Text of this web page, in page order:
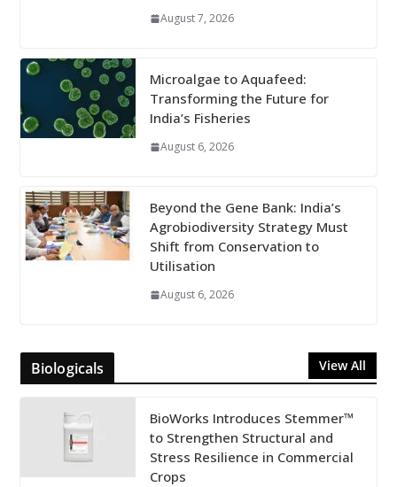
August 7, 2026
Microalgae to Aquafeed:
Transforming the Future for
India’s Fisheries
August 6, 2026
Beyond the Gene Bank: India’s
Agrobiodiversity Strategy Must
Shift from Conservation to
Utilisation
August 6, 2026
Biologicals View All
BioWorks Introduces Stemmer™
to Strengthen Structural and
Stress Resilience in Commercial
Crops